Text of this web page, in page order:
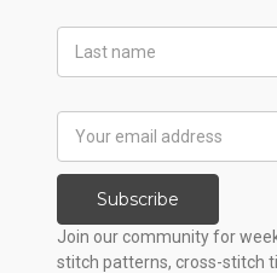
Name
Address
Subscribe
Join our community for
stitch patterns, cross-stitch